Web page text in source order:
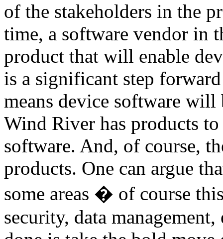
of the stakeholders in the
time, a software vendor in
product that will enable
is a significant step
means device software
Wind River has products
software. And, of course,
products. One can argue
some areas � of course
security, data